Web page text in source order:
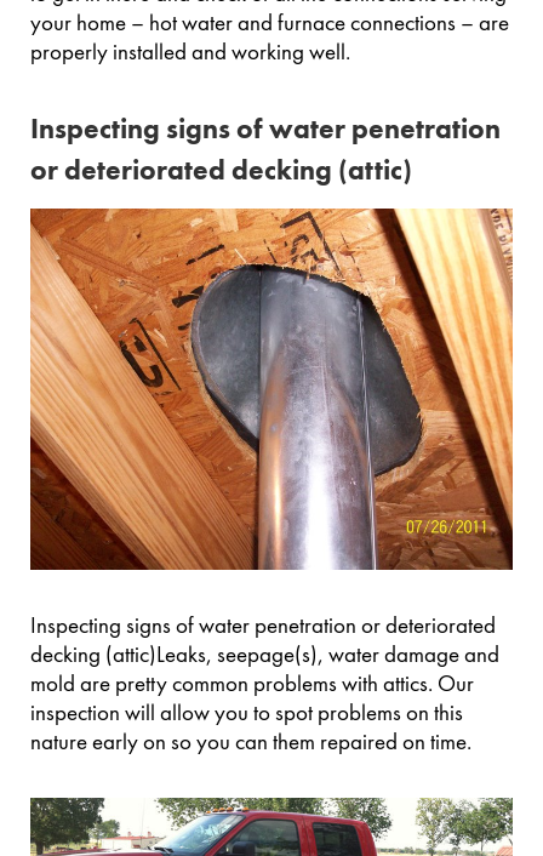
your home – hot water and furnace connections – are
properly installed and working well.
Inspecting signs of water penetration
or deteriorated decking (attic)
Inspecting signs of water penetration or deteriorated
decking (attic)Leaks, seepage(s), water damage and
mold are pretty common problems with attics. Our
inspection will allow you to spot problems on this
nature early on so you can them repaired on time.